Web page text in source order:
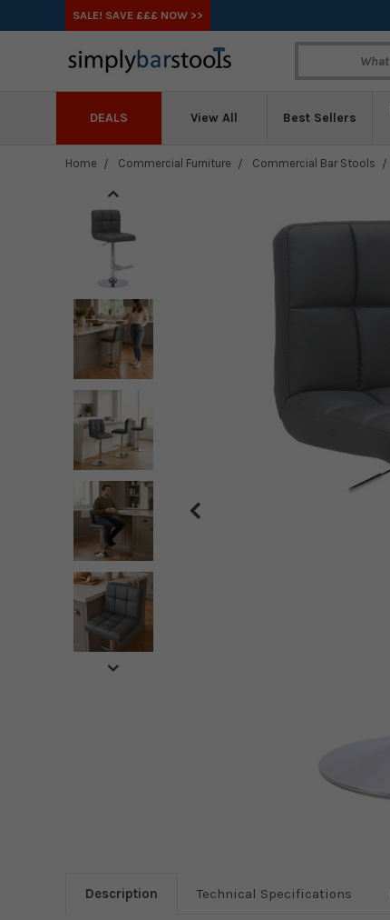
SALE! SAVE £££ NOW >>
DEALS View All Best Sellers
Home Commercial Furniture Commercial Bar Stools
Description Technical Specifications